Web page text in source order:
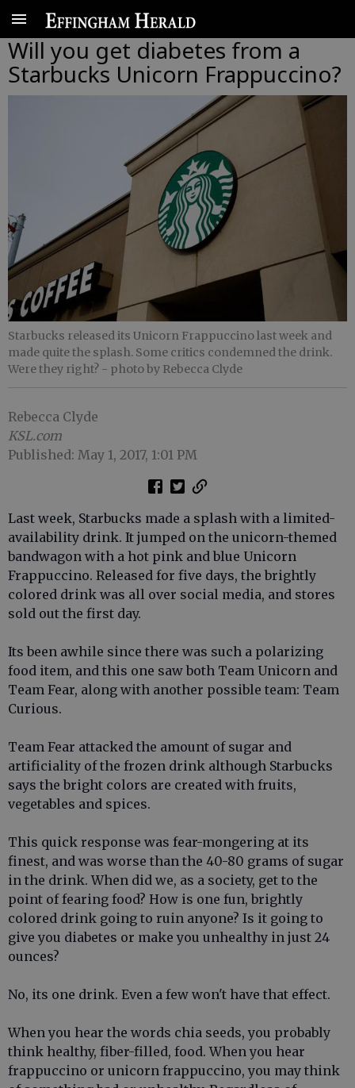
Will you get diabetes from a
Starbucks Unicorn Frappuccino?
Starbucks released its Unicorn Frappuccino last week and
made quite the splash. Some critics condemned the drink.
Were they right? - photo by Rebecca Clyde
Rebecca Clyde
KSL.com
Published: May 1, 2017, 1:01 PM
Last week, Starbucks made a splash with a limited-
availability drink. It jumped on the unicorn-themed
bandwagon with a hot pink and blue Unicorn
Frappuccino. Released for five days, the brightly
colored drink was all over social media, and stores
sold out the first day.
Its been awhile since there was such a polarizing
food item, and this one saw both Team Unicorn and
Team Fear, along with another possible team: Team
Curious.
Team Fear attacked the amount of sugar and
artificiality of the frozen drink although Starbucks
says the bright colors are created with fruits,
vegetables and spices.
This quick response was fear-mongering at its
finest, and was worse than the 40-80 grams of sugar
in the drink. When did we, as a society, get to the
point of fearing food? How is one fun, brightly
colored drink going to ruin anyone? Is it going to
give you diabetes or make you unhealthy in just 24
ounces?
No, its one drink. Even a few won't have that effect.
When you hear the words chia seeds, you probably
think healthy, fiber-filled, food. When you hear
frappuccino or unicorn frappuccino, you may think